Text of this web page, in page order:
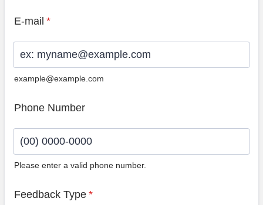
E-mail *
example@example.com
Phone Number
Please enter a valid phone number.
Feedback Type *